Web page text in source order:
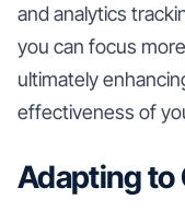
and analytics
you can focus
ultimately
effectiveness of
Adapting to